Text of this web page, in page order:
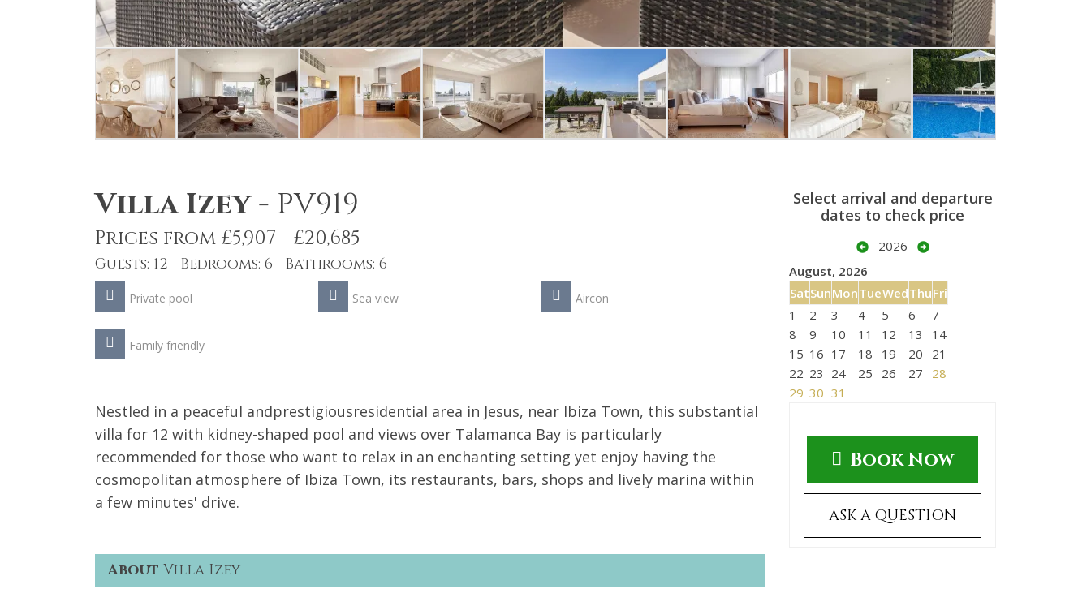
Villa Izey- PV919
Prices from £5,907 - £20,685
Guests: 12 Bedrooms: 6 Bathrooms: 6
Private pool Sea view Aircon
Family friendly
Nestled in a peaceful andprestigiousresidential area in Jesus, near Ibiza Town, this substantial
villa for 12 with kidney-shaped pool and views over Talamanca Bay is particularly
recommended for those who want to relax in an enchanting setting yet enjoy having the
cosmopolitan atmosphere of Ibiza Town, its restaurants, bars, shops and lively marina within
a few minutes' drive.
About Villa Izey
Select arrival and departure
dates to check price
2026
August, 2026
SatSunMonTueWedThuFri
1
2 3 4 5 6
7
8
9 10 11 12 13
14
15 16 17 18 19 20
21
22 23 24 25 26 27
28
29 30 31
Book Now
ASK A QUESTION